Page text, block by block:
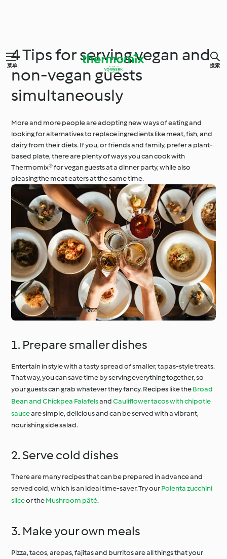
菜单 搜索
4 Tips for serving vegan and
non-vegan guests
simultaneously
More and more people are adopting new ways of eating and
looking for alternatives to replace ingredients like meat, fish, and
dairy from their diets. If you, or friends and family, prefer a plant-
based plate, there are plenty of ways you can cook with
Thermomix® for vegan guests at a dinner party, while also
pleasing the meat eaters at the same time.
1. Prepare smaller dishes
Entertain in style with a tasty spread of smaller, tapas-style treats.
That way, you can save time by serving everything together, so
your guests can grab whatever they fancy. Recipes like theBroad
Bean and Chickpea FalafelsandCauliflower tacos with chipotle
sauceare simple, delicious and can be served with a vibrant,
nourishing side salad.
2. Serve cold dishes
There are many recipes that can be prepared in advance and
served cold, which is an ideal time-saver. Try ourPolenta zucchini
sliceor theMushroom pâté.
3. Make your own meals
Pizza, tacos, arepas, fajitas and burritos are all things that your